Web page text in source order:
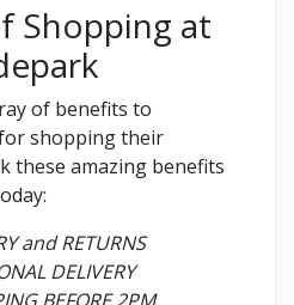
Shopping at
of benefits to
shopping their
these amazing benefits
and RETURNS
DELIVERY
BEFORE 2PM